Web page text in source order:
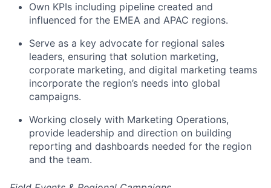
Own KPIs including pipeline created and
influenced for the EMEA and APAC regions.
Serve as a key advocate for regional sales
leaders, ensuring that solution marketing,
corporate marketing, and digital marketing teams
incorporate the region’s needs into global
campaigns.
Working closely with Marketing Operations,
provide leadership and direction on building
reporting and dashboards needed for the region
and the team.